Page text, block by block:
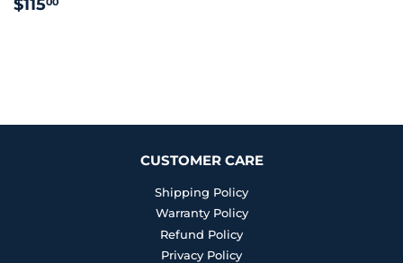
$115
CUSTOMER CARE
Shipping Policy
Warranty Policy
Refund Policy
Privacy Policy